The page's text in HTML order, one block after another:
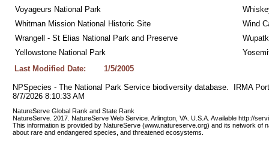
Voyageurs National Park
Whitman Mission National Historic Site
Wind
Wrangell - St Elias National Park and Preserve
Yellowstone National Park
Last Modified Date:
1/5/2005
NPSpecies - The National Park Service biodiversity database.  IRMA
8/7/2026 8:10:33 AM
NatureServe Global Rank and State Rank
NatureServe. 2017. NatureServe Web Service. Arlington, VA. U.S.A. Available http://
This information is provided by NatureServe (www.natureserve.org) and its network of
about rare and endangered species, and threatened ecosystems.